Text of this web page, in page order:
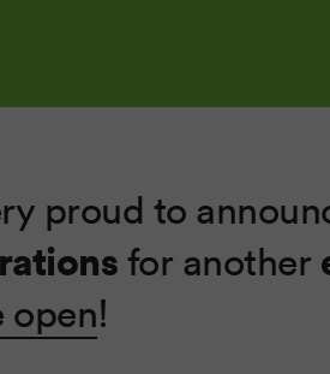
proud to
for another
open!